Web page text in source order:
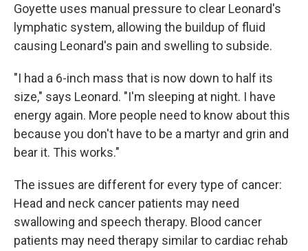
Goyette uses manual pressure to clear Leonard's
lymphatic system, allowing the buildup of fluid
causing Leonard's pain and swelling to subside.
"I had a 6-inch mass that is now down to half its
size," says Leonard. "I'm sleeping at night. I have
energy again. More people need to know about this
because you don't have to be a martyr and grin and
bear it. This works."
The issues are different for every type of cancer:
Head and neck cancer patients may need
swallowing and speech therapy. Blood cancer
patients may need therapy similar to cardiac rehab